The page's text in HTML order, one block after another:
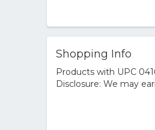
Shopping Info
Products with UPC
Disclosure: We may